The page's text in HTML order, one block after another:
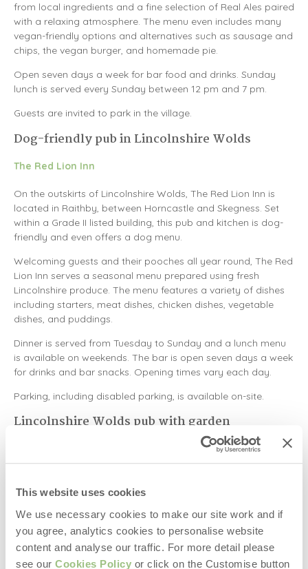
This website uses cookies
We use necessary cookies to make our site work and if
you agree, analytics cookies to personalise website
content and analyse our traffic. For more detail please
see our Cookies Policy or click on the Customise button
from local ingredients and a fine selection of Real Ales paired
with a relaxing atmosphere. The menu even includes many
vegan-friendly options and alternatives such as sausage and
chips, the vegan burger, and homemade pie.
Open seven days a week for bar food and drinks. Sunday
lunch is served every Sunday between 12 pm and 7 pm.
Guests are invited to park in the village.
Dog-friendly pub in Lincolnshire Wolds
The Red Lion Inn
On the outskirts of Lincolnshire Wolds, The Red Lion Inn is
located in Raithby, between Horncastle and Skegness. Set
within a Grade II listed building, this pub and kitchen is dog-
friendly and even offers a dog menu.
Welcoming guests and their pooches all year round, The Red
Lion Inn serves a seasonal menu prepared using fresh
Lincolnshire produce. The menu features a variety of dishes
including starters, meat dishes, chicken dishes, vegetable
dishes, and puddings.
Dinner is served from Tuesday to Sunday and a lunch menu
is available on weekends. The bar is open seven days a week
for drinks and bar snacks. Opening times vary each day.
Parking, including disabled parking, is available on-site.
Lincolnshire Wolds pub with garden
Bluebell Inn on Viking Way to stop, rest, and relax with
sandwiches, starters, mains, and desserts, there are plenty of
pub classics and chef specials to choose from.
Examples from the menu include a breaded fish finger and